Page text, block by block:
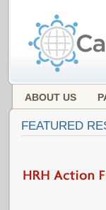
ABOUT US
FEATURED